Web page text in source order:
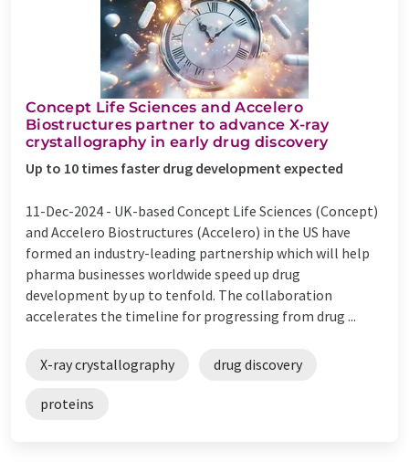
Concept Life Sciences and Accelero
Biostructures partner to advance X-ray
crystallography in early drug discovery
Up to 10 times faster drug development expected
11-Dec-2024 - UK-based Concept Life Sciences (Concept)
and Accelero Biostructures (Accelero) in the US have
formed an industry-leading partnership which will help
pharma businesses worldwide speed up drug
development by up to tenfold. The collaboration
accelerates the timeline for progressing from drug ...
X-ray crystallography drug discovery
proteins